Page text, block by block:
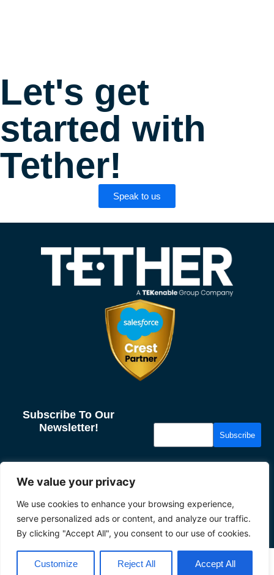
We value your privacy
We use cookies to enhance your browsing experience,
serve personalized ads or content, and analyze our traffic.
By clicking "Accept All", you consent to our use of cookies.
Customize Reject All Accept All
Let's get
started with
Tether!
Speak to us
News & Insights
Privacy
More From Us
Careers
Subscribe To Our
Newsletter!
Subscribe
2026 Tether